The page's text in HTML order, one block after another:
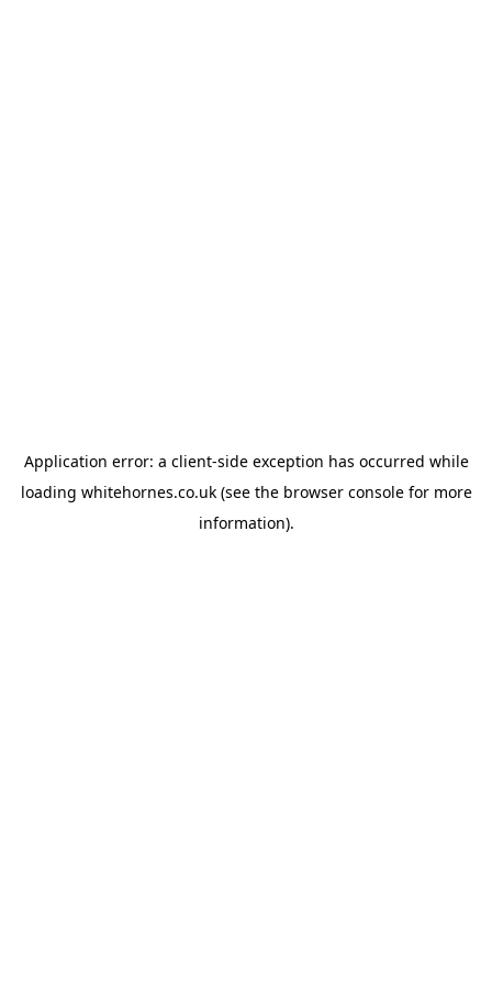
Application error: a client-side exception has occurred while
loading whitehornes.co.uk(see the browser consolefor more
information).